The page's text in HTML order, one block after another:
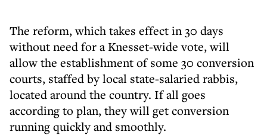
The reform, which takes effect in 30 days
without need for a Knesset-wide vote, will
allow the establishment of some 30 conversion
courts, staffed by local state-salaried rabbis,
located around the country. If all goes
according to plan, they will get conversion
running quickly and smoothly.